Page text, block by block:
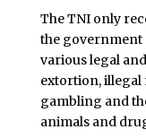
The TNI only
the government
various legal
extortion,
gambling and
animals and